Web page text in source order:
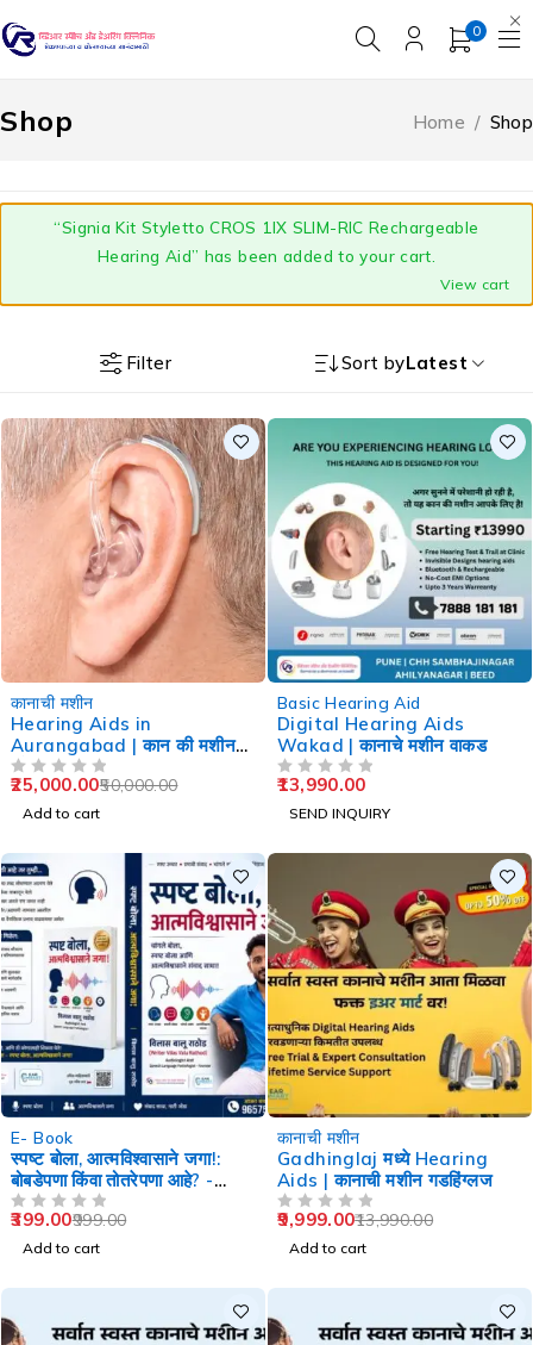
0
Shop Home / Shop
“Signia Kit Styletto CROS 1IX SLIM-RIC Rechargeable
Hearing Aid” has been added to your cart.
View cart
Filter Sort byLatest
कानाची मशीन
Hearing Aids in
Aurangabad | कान की मशीन
औरंगाबाद
50,000.00
25,000.00
Add to cart
Basic Hearing Aid
Digital Hearing Aids
Wakad | कानाचे मशीन वाकड
13,990.00
SEND INQUIRY
E- Book
स्पष्ट बोला, आत्मविश्वासाने जगा!:
बोबडेपणा किंवा तोतरेपणा आहे? -
Speech Therapy
999.00
399.00
Add to cart
कानाची मशीन
Gadhinglaj मध्ये Hearing
Aids | कानाची मशीन गडहिंग्लज
13,990.00
9,999.00
Add to cart